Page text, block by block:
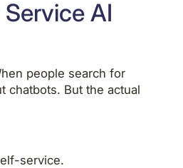
AI
people search for
chatbots. But the actual
service.